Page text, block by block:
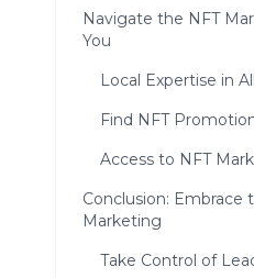
Navigate the NFT
You
Local Expertise in
Find NFT
Access to NFT
Conclusion: Embrace
Marketing
Take Control of